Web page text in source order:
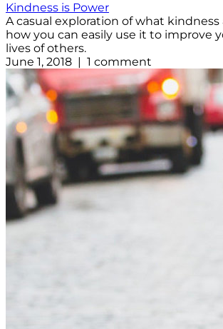
Kindness is Power
A casual exploration of what kindness
how you can easily use it to improve
lives of others.
June 1, 2018 | 1 comment